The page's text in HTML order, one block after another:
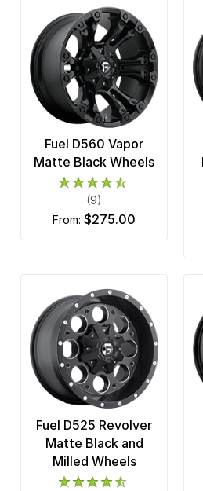
Fuel D560 Vapor
Matte Black Wheels
(9)
from: $275.00
Fuel D525 Revolver
Matte Black and
Milled Wheels